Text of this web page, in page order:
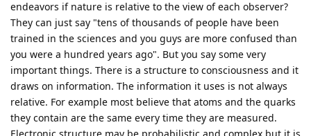
endeavors if nature is relative to the view of each observer?
They can just say "tens of thousands of people have been
trained in the sciences and you guys are more confused than
you were a hundred years ago". But you say some very
important things. There is a structure to consciousness and it
draws on information. The information it uses is not always
relative. For example most believe that atoms and the quarks
they contain are the same every time they are measured.